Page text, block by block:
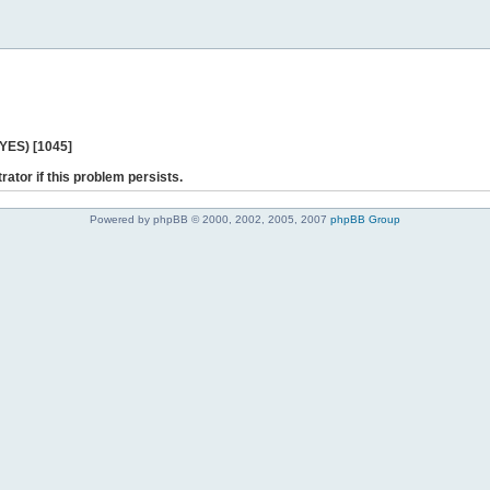
[1045]
if this problem persists.
Powered by phpBB © 2000, 2002, 2005, 2007 phpBB Group